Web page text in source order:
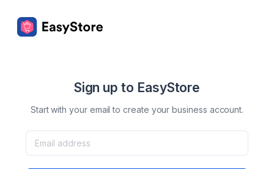
Sign up to EasyStore
Start with your email to create your business account.